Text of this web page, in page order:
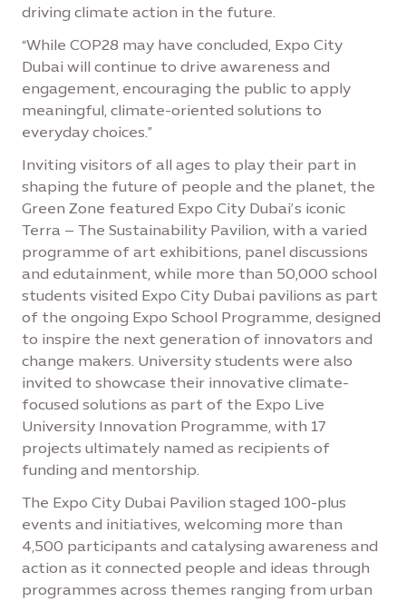
driving climate action in the future.
“While COP28 may have concluded, Expo City
Dubai will continue to drive awareness and
engagement, encouraging the public to apply
meaningful, climate-oriented solutions to
everyday choices.”
Inviting visitors of all ages to play their part in
shaping the future of people and the planet, the
Green Zone featured Expo City Dubai’s iconic
Terra – The Sustainability Pavilion, with a varied
programme of art exhibitions, panel discussions
and edutainment, while more than 50,000 school
students visited Expo City Dubai pavilions as part
of the ongoing Expo School Programme, designed
to inspire the next generation of innovators and
change makers. University students were also
invited to showcase their innovative climate-
focused solutions as part of the Expo Live
University Innovation Programme, with 17
projects ultimately named as recipients of
funding and mentorship.
The Expo City Dubai Pavilion staged 100-plus
events and initiatives, welcoming more than
4,500 participants and catalysing awareness and
action as it connected people and ideas through
programmes across themes ranging from urban